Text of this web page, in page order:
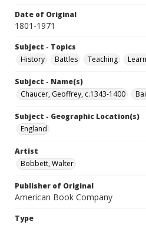
Date of Original
1801-1971
Subject - Topics
History
Battles Teaching
Subject - Name(s)
Chaucer, Geoffrey, c.1343-1400
Subject - Geographic Location(s)
England
Artist
Bobbett, Walter
Publisher of Original
American Book Company
Type